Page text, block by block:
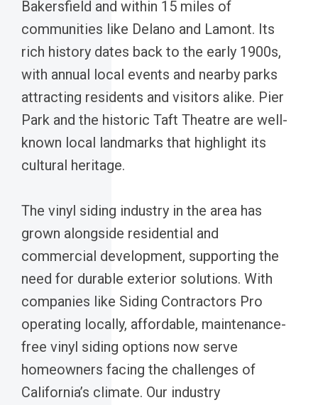
Bakersfield and within 15 miles of
communities like Delano and Lamont. Its
rich history dates back to the early 1900s,
with annual local events and nearby parks
attracting residents and visitors alike. Pier
Park and the historic Taft Theatre are well-
known local landmarks that highlight its
cultural heritage.
The vinyl siding industry in the area has
grown alongside residential and
commercial development, supporting the
need for durable exterior solutions. With
companies like Siding Contractors Pro
operating locally, affordable, maintenance-
free vinyl siding options now serve
homeowners facing the challenges of
California’s climate. Our industry